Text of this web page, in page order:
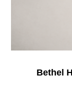
Bethel